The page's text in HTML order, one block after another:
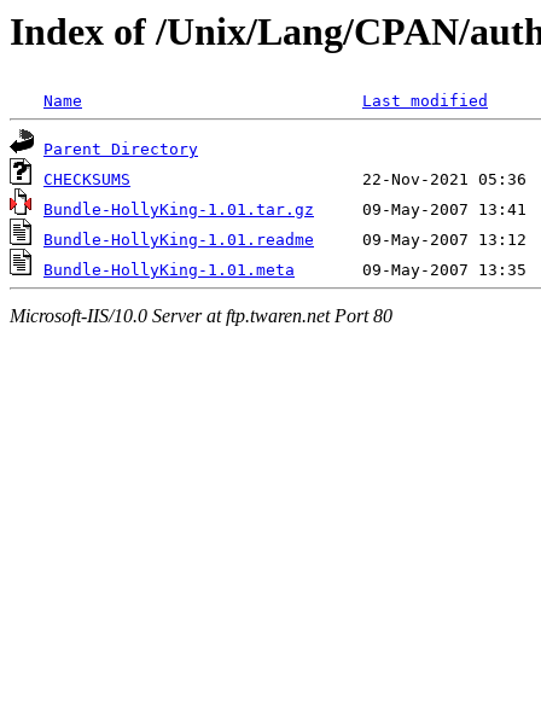
Index of /Unix/Lang/CPAN/
Name Last modified
Parent Directory
CHECKSUMS
Bundle-HollyKing-1.01.tar.gz
Bundle-HollyKing-1.01.readme
Bundle-HollyKing-1.01.meta
Microsoft-IIS/10.0 Server at ftp.twaren.net Port 80